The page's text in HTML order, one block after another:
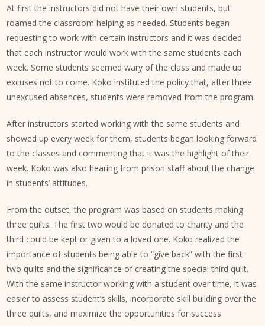
At first the instructors did not have their own students, but
roamed the classroom helping as needed. Students began
requesting to work with certain instructors and it was decided
that each instructor would work with the same students each
week. Some students seemed wary of the class and made up
excuses not to come. Koko instituted the policy that, after three
unexcused absences, students were removed from the program.
After instructors started working with the same students and
showed up every week for them, students began looking forward
to the classes and commenting that it was the highlight of their
week. Koko was also hearing from prison staff about the change
in students’ attitudes.
From the outset, the program was based on students making
three quilts. The first two would be donated to charity and the
third could be kept or given to a loved one. Koko realized the
importance of students being able to “give back” with the first
two quilts and the significance of creating the special third quilt.
With the same instructor working with a student over time, it was
easier to assess student’s skills, incorporate skill building over the
three quilts, and maximize the opportunities for success.